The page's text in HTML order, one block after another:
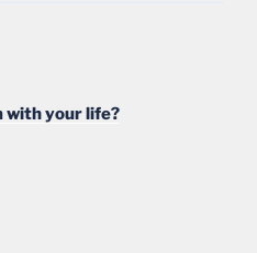
with your life?